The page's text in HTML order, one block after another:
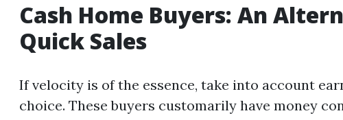
Cash Home Buyers: An
Quick Sales
If velocity is of the essence, take into account
choice. These buyers customarily have money